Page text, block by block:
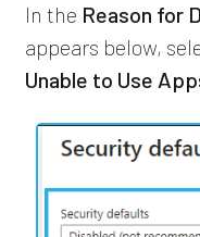
In the Reason for
appears below,
Unable to Use